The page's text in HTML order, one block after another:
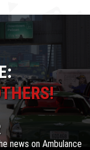
news on Ambulance